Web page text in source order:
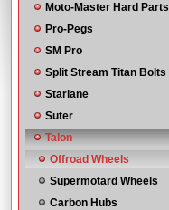
Moto-Master Hard Parts
Pro-Pegs
SM Pro
Split Stream Titan Bolts
Starlane
Suter
Talon
Offroad Wheels
Supermotard Wheels
Carbon Hubs